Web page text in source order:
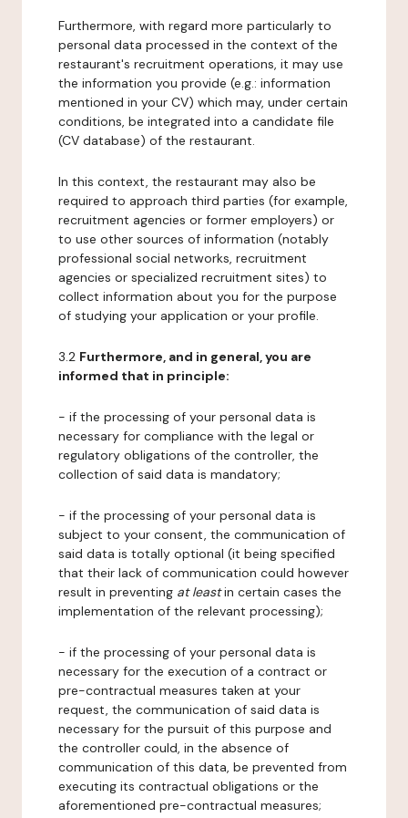
Furthermore, with regard more particularly to
personal data processed in the context of the
restaurant's recruitment operations, it may use
the information you provide (e.g.: information
mentioned in your CV) which may, under certain
conditions, be integrated into a candidate file
(CV database) of the restaurant.
In this context, the restaurant may also be
required to approach third parties (for example,
recruitment agencies or former employers) or
to use other sources of information (notably
professional social networks, recruitment
agencies or specialized recruitment sites) to
collect information about you for the purpose
of studying your application or your profile.
3.2 Furthermore, and in general, you are
informed that in principle:
- if the processing of your personal data is
necessary for compliance with the legal or
regulatory obligations of the controller, the
collection of said data is mandatory;
- if the processing of your personal data is
subject to your consent, the communication of
said data is totally optional (it being specified
that their lack of communication could however
result in preventing at leastin certain cases the
implementation of the relevant processing);
- if the processing of your personal data is
necessary for the execution of a contract or
pre-contractual measures taken at your
request, the communication of said data is
necessary for the pursuit of this purpose and
the controller could, in the absence of
communication of this data, be prevented from
executing its contractual obligations or the
aforementioned pre-contractual measures;